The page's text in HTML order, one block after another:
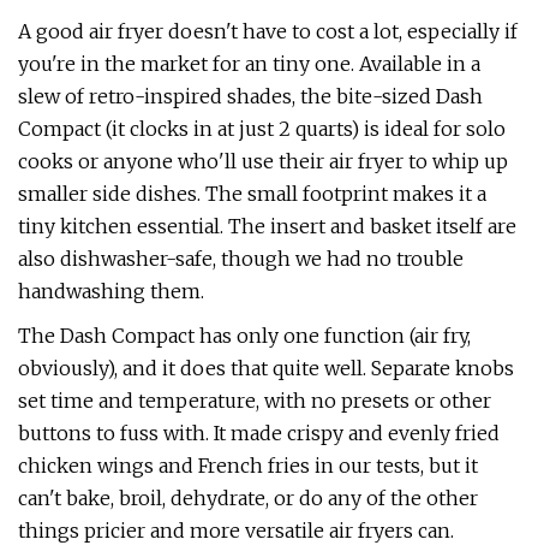
A good air fryer doesn't have to cost a lot, especially if
you're in the market for an tiny one. Available in a
slew of retro-inspired shades, the bite-sized Dash
Compact (it clocks in at just 2 quarts) is ideal for solo
cooks or anyone who'll use their air fryer to whip up
smaller side dishes. The small footprint makes it a
tiny kitchen essential. The insert and basket itself are
also dishwasher-safe, though we had no trouble
handwashing them.
The Dash Compact has only one function (air fry,
obviously), and it does that quite well. Separate knobs
set time and temperature, with no presets or other
buttons to fuss with. It made crispy and evenly fried
chicken wings and French fries in our tests, but it
can't bake, broil, dehydrate, or do any of the other
things pricier and more versatile air fryers can.